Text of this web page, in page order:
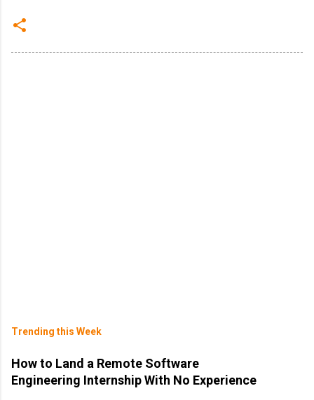
Trending this Week
How to Land a Remote Software
Engineering Internship With No Experience